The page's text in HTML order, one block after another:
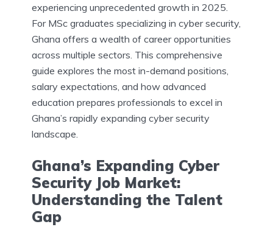
experiencing unprecedented growth in 2025.
For MSc graduates specializing in cyber security,
Ghana offers a wealth of career opportunities
across multiple sectors. This comprehensive
guide explores the most in-demand positions,
salary expectations, and how advanced
education prepares professionals to excel in
Ghana’s rapidly expanding cyber security
landscape.
Ghana’s Expanding Cyber
Security Job Market:
Understanding the Talent
Gap